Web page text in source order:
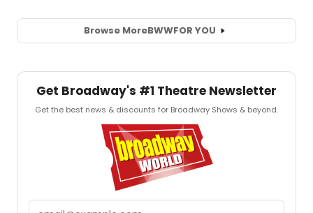
Browse MoreBWWFOR YOU
Get Broadway's #1 Theatre Newsletter
Get the best news & discounts for Broadway Shows & beyond.